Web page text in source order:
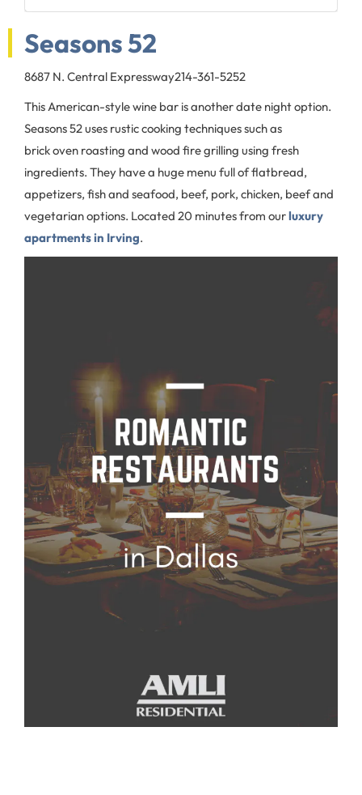
Seasons 52
8687 N. Central Expressway214-361-5252
This American-style wine bar is another date night option.
Seasons 52 uses rustic cooking techniques such as
brick oven roasting and wood fire grilling using fresh
ingredients. They have a huge menu full of flatbread,
appetizers, fish and seafood, beef, pork, chicken, beef and
vegetarian options. Located 20 minutes from ourluxury
apartments in Irving.